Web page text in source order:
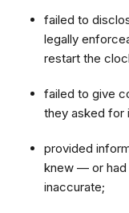
failed to
legally
restart the
failed to give
they asked for
provided
knew — or
inaccurate;